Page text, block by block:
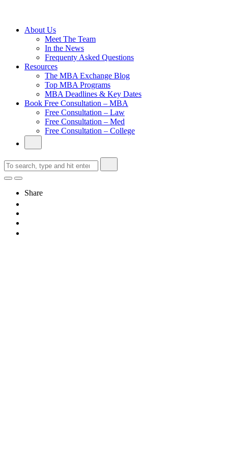
About Us
Meet The Team
In the News
Frequenty Asked Questions
Resources
The MBA Exchange Blog
Top MBA Programs
MBA Deadlines & Key Dates
Book Free Consultation – MBA
Free Consultation – Law
Free Consultation – Med
Free Consultation – College
Share